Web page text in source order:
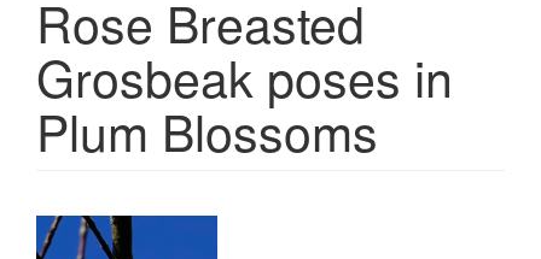
Rose Breasted
Grosbeak poses in
Plum Blossoms